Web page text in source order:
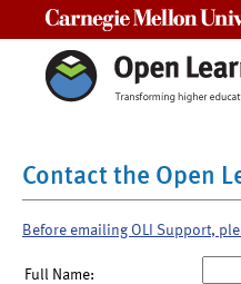
Contact the Open
Before emailing OLI Support,
Full Name: